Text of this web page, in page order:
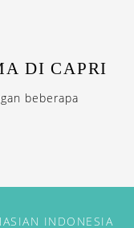
DI CAPRI
beberapa
INDONESIA